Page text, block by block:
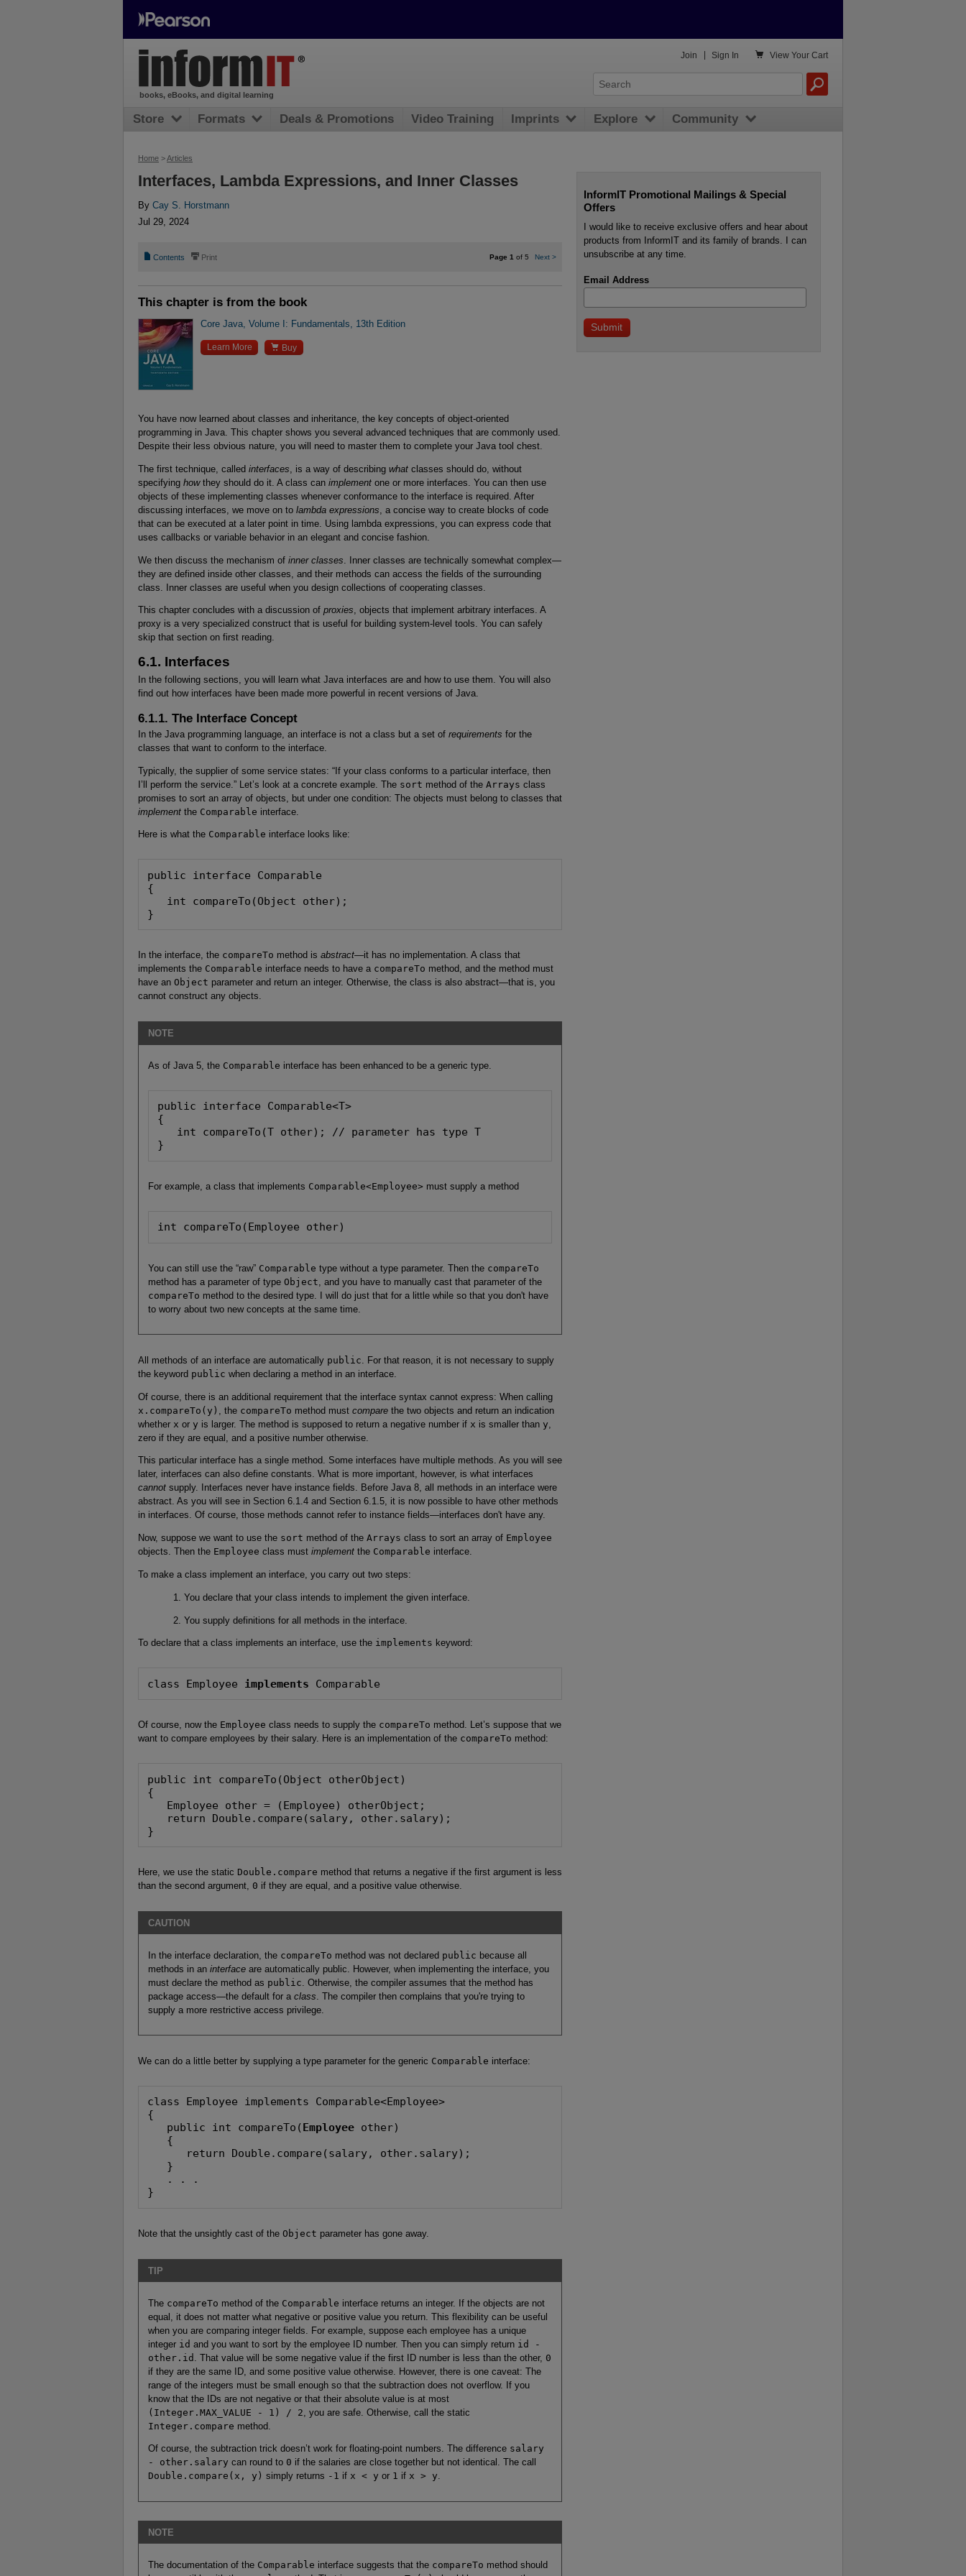
Home >Articles
Interfaces, Lambda Expressions, and Inner Classes
By Cay S. Horstmann
Jul 29, 2024
📄 Contents ⎙ Print Page 1 of 5 Next >
This chapter is from the book
Core Java, Volume I: Fundamentals, 13th Edition
Learn More  Buy
You have now learned about classes and inheritance, the key concepts of object-oriented
programming in Java. This chapter shows you several advanced techniques that are commonly used.
Despite their less obvious nature, you will need to master them to complete your Java tool chest.
The first technique, called interfaces , is a way of describing what classes should do, without
specifying howthey should do it. A class can implement one or more interfaces. You can then use
objects of these implementing classes whenever conformance to the interface is required. After
discussing interfaces, we move on to lambda expressions , a concise way to create blocks of code
that can be executed at a later point in time. Using lambda expressions, you can express code that
uses callbacks or variable behavior in an elegant and concise fashion.
We then discuss the mechanism of inner classes . Inner classes are technically somewhat complex—
they are defined inside other classes, and their methods can access the fields of the surrounding
class. Inner classes are useful when you design collections of cooperating classes.
This chapter concludes with a discussion of proxies, objects that implement arbitrary interfaces. A
proxy is a very specialized construct that is useful for building system-level tools. You can safely
skip that section on first reading.
6.1. Interfaces
In the following sections, you will learn what Java interfaces are and how to use them. You will also
find out how interfaces have been made more powerful in recent versions of Java.
6.1.1. The Interface Concept
In the Java programming language, an interface is not a class but a set of requirements for the
classes that want to conform to the interface.
Typically, the supplier of some service states: “If your class conforms to a particular interface, then
I’ll perform the service.” Let’s look at a concrete example. The sort method of the Arrays class
promises to sort an array of objects, but under one condition: The objects must belong to classes that
implement the Comparable interface.
Here is what the Comparable interface looks like:
public interface Comparable
{
   int compareTo(Object other);
}
In the interface, the compareTo method is abstract—it has no implementation. A class that
implements the Comparable interface needs to have a compareTo method, and the method must
have an Object parameter and return an integer. Otherwise, the class is also abstract—that is, you
cannot construct any objects.
NOTE
As of Java 5, the Comparable interface has been enhanced to be a generic type.
public interface Comparable<T>
{
   int compareTo(T other); // parameter has type T
}
For example, a class that implements Comparable<Employee> must supply a method
int compareTo(Employee other)
You can still use the “raw” Comparable type without a type parameter. Then the compareTo
method has a parameter of type Object , and you have to manually cast that parameter of the
compareTo method to the desired type. I will do just that for a little while so that you don't have
to worry about two new concepts at the same time.
All methods of an interface are automatically public . For that reason, it is not necessary to supply
the keyword public when declaring a method in an interface.
Of course, there is an additional requirement that the interface syntax cannot express: When calling
x.compareTo(y)
, the compareTo method must compare the two objects and return an indication
whether x or y is larger. The method is supposed to return a negative number if x is smaller than y
zero if they are equal, and a positive number otherwise.
This particular interface has a single method. Some interfaces have multiple methods. As you will see
later, interfaces can also define constants. What is more important, however, is what interfaces
cannot supply. Interfaces never have instance fields. Before Java 8, all methods in an interface were
abstract. As you will see in Section 6.1.4 and Section 6.1.5, it is now possible to have other methods
in interfaces. Of course, those methods cannot refer to instance fields—interfaces don't have any.
Now, suppose we want to use the sort method of the Arrays class to sort an array of Employee
objects. Then the Employee class must implement the Comparable interface.
To make a class implement an interface, you carry out two steps:
You declare that your class intends to implement the given interface.
You supply definitions for all methods in the interface.
To declare that a class implements an interface, use the implements keyword:
class Employee implements Comparable
Of course, now the Employee class needs to supply the compareTo method. Let’s suppose that we
want to compare employees by their salary. Here is an implementation of the compareTo method:
public int compareTo(Object otherObject)
{
   Employee other = (Employee) otherObject;
   return Double.compare(salary, other.salary);
}
Here, we use the static Double.compare method that returns a negative if the first argument is less
than the second argument, 0 if they are equal, and a positive value otherwise.
CAUTION
In the interface declaration, the compareTo method was not declared public because all
methods in an interfaceare automatically public. However, when implementing the interface, you
must declare the method as public . Otherwise, the compiler assumes that the method has
package access—the default for a class . The compiler then complains that you're trying to
supply a more restrictive access privilege.
We can do a little better by supplying a type parameter for the generic Comparable interface:
class Employee implements Comparable<Employee>
{
   public int compareTo(
Employee other)
   {
      return Double.compare(salary, other.salary);
   }
   . . .
}
Note that the unsightly cast of the Object parameter has gone away.
TIP
The compareTo method of the Comparable interface returns an integer. If the objects are not
equal, it does not matter what negative or positive value you return. This flexibility can be useful
when you are comparing integer fields. For example, suppose each employee has a unique
integer id and you want to sort by the employee ID number. Then you can simply return id -
other.id
. That value will be some negative value if the first ID number is less than the other, 0
if they are the same ID, and some positive value otherwise. However, there is one caveat: The
range of the integers must be small enough so that the subtraction does not overflow. If you
know that the IDs are not negative or that their absolute value is at most
(Integer.MAX_VALUE - 1) / 2 , you are safe. Otherwise, call the static
Integer.compare method.
Of course, the subtraction trick doesn’t work for floating-point numbers. The difference salary
- other.salary can round to 0 if the salaries are close together but not identical. The call
Double.compare(x, y) simply returns -1 if x < y or 1 if x > y.
NOTE
The documentation of the Comparable interface suggests that the compareTo method should
InformIT Promotional Mailings & Special
Offers
I would like to receive exclusive offers and hear about
products from InformIT and its family of brands. I can
unsubscribe at any time.
Email Address
books, eBooks, and digital learning
 View Your Cart
Join Sign In
Store Formats Deals & Promotions Video Training Imprints Explore Community